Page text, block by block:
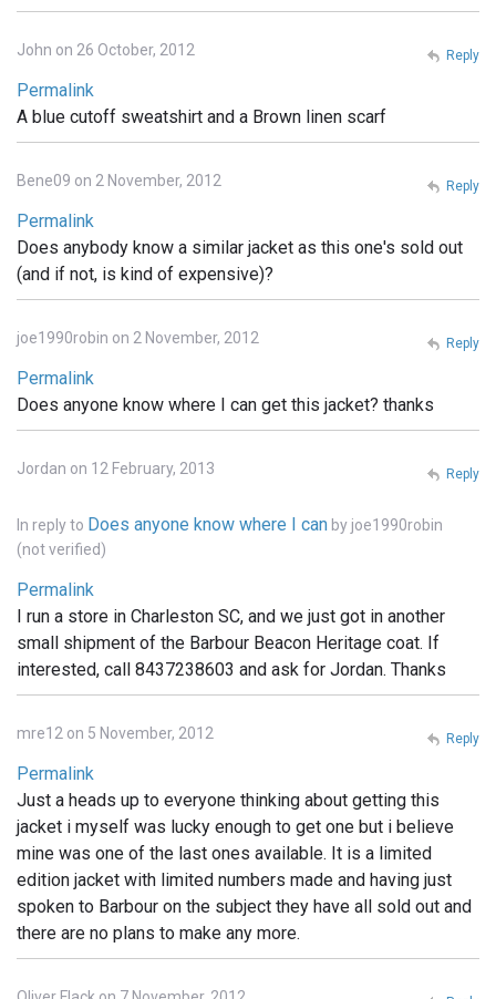
John on 26 October, 2012
Permalink
A blue cutoff sweatshirt and a Brown linen scarf
Reply
Bene09 on 2 November, 2012
Permalink
Does anybody know a similar jacket as this one's sold out
(and if not, is kind of expensive)?
Reply
joe1990robin on 2 November, 2012
Permalink
Does anyone know where I can get this jacket? thanks
Reply
Jordan on 12 February, 2013
In reply to Does anyone know where I can by joe1990robin
(not verified)
Permalink
I run a store in Charleston SC, and we just got in another
small shipment of the Barbour Beacon Heritage coat. If
interested, call 8437238603 and ask for Jordan. Thanks
Reply
mre12 on 5 November, 2012
Permalink
Just a heads up to everyone thinking about getting this
jacket i myself was lucky enough to get one but i believe
mine was one of the last ones available. It is a limited
edition jacket with limited numbers made and having just
spoken to Barbour on the subject they have all sold out and
there are no plans to make any more.
Reply